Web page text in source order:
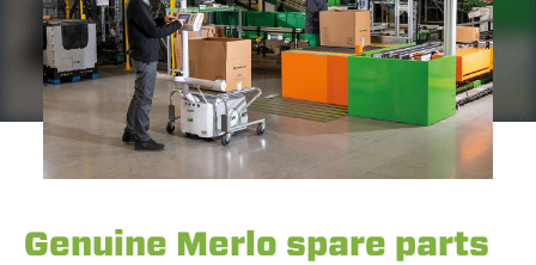
Genuine Merlo spare parts